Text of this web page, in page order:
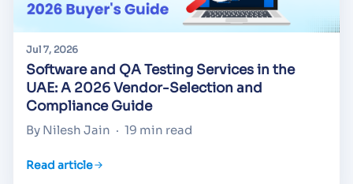
Jul 7, 2026
Software and QA Testing Services in the
UAE: A 2026 Vendor-Selection and
Compliance Guide
By Nilesh Jain · 19 min read
Read article